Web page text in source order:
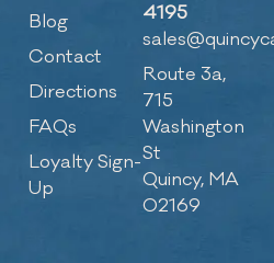
Blog
Contact
Directions
FAQs
Loyalty Sign-
Up
4195
Route 3a,
715
Washington
St
Quincy, MA
02169